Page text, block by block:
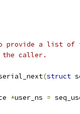
provide a list of
the caller.
(struct
*user_ns =